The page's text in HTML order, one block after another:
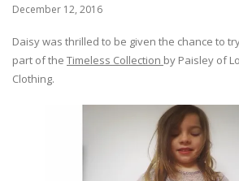
December 12, 2016
Daisy was thrilled to be given the chance to
part of the Timeless Collection by Paisley of
Clothing.